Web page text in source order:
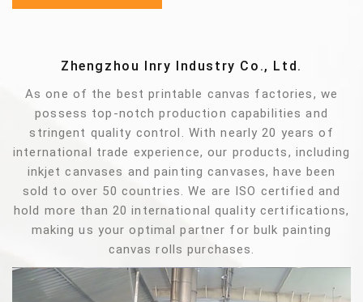
Zhengzhou Inry Industry Co., Ltd.
As one of the best printable canvas factories, we
possess top-notch production capabilities and
stringent quality control. With nearly 20 years of
international trade experience, our products, including
inkjet canvases and painting canvases, have been
sold to over 50 countries. We are ISO certified and
hold more than 20 international quality certifications,
making us your optimal partner for bulk painting
canvas rolls purchases.